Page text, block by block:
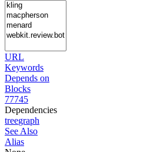
URL
Keywords
Depends on
Blocks
77745
Dependencies
treegraph
See Also
Alias